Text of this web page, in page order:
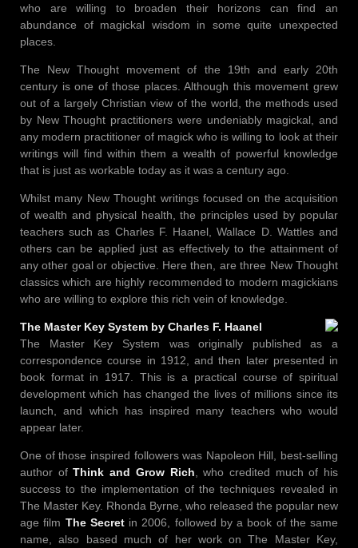
who are willing to broaden their horizons can find an
abundance of magickal wisdom in some quite unexpected
places.
The New Thought movement of the 19th and early 20th
century is one of those places. Although this movement grew
out of a largely Christian view of the world, the methods used
by New Thought practitioners were undeniably magickal, and
any modern practitioner of magick who is willing to look at their
writings will find within them a wealth of powerful knowledge
that is just as workable today as it was a century ago.
Whilst many New Thought writings focused on the acquisition
of wealth and physical health, the principles used by popular
teachers such as Charles F. Haanel, Wallace D. Wattles and
others can be applied just as effectively to the attainment of
any other goal or objective. Here then, are three New Thought
classics which are highly recommended to modern magickians
who are willing to explore this rich vein of knowledge.
The Master Key System by Charles F. Haanel
The Master Key System was originally published as a
correspondence course in 1912, and then later presented in
book format in 1917. This is a practical course of spiritual
development which has changed the lives of millions since its
launch, and which has inspired many teachers who would
appear later.
One of those inspired followers was Napoleon Hill, best-selling
author ofThink and Grow Rich , who credited much of his
success to the implementation of the techniques revealed in
The Master Key. Rhonda Byrne, who released the popular new
age film The Secretin 2006, followed by a book of the same
name, also based much of her work on The Master Key,